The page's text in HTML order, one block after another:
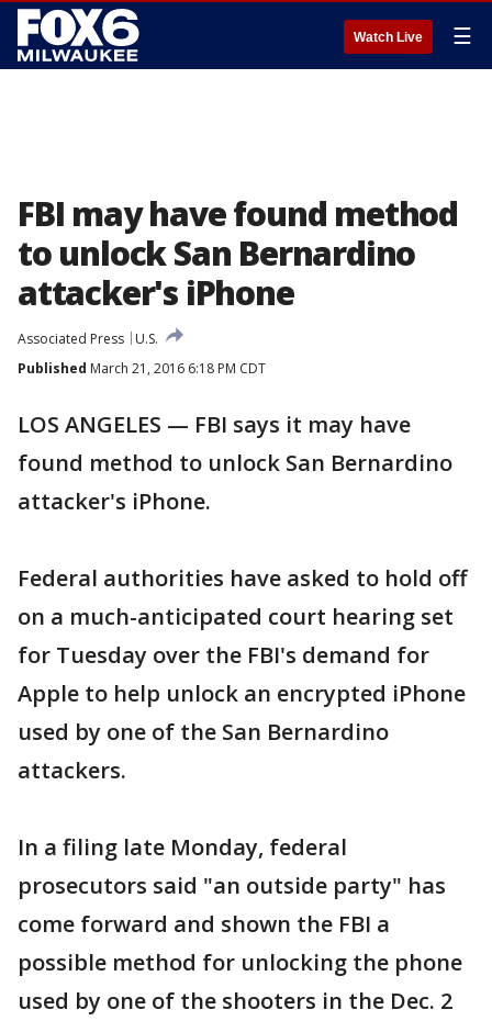
Watch Live ☰
FBI may have found method
to unlock San Bernardino
attacker's iPhone
Associated Press
U.S.
Published March 21, 2016 6:18 PM CDT
LOS ANGELES — FBI says it may have
found method to unlock San Bernardino
attacker's iPhone.
Federal authorities have asked to hold off
on a much-anticipated court hearing set
for Tuesday over the FBI's demand for
Apple to help unlock an encrypted iPhone
used by one of the San Bernardino
attackers.
In a filing late Monday, federal
prosecutors said "an outside party" has
come forward and shown the FBI a
possible method for unlocking the phone
used by one of the shooters in the Dec. 2